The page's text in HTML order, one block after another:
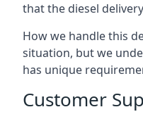
that the diesel
How we handle this
situation, but we
has unique
Customer